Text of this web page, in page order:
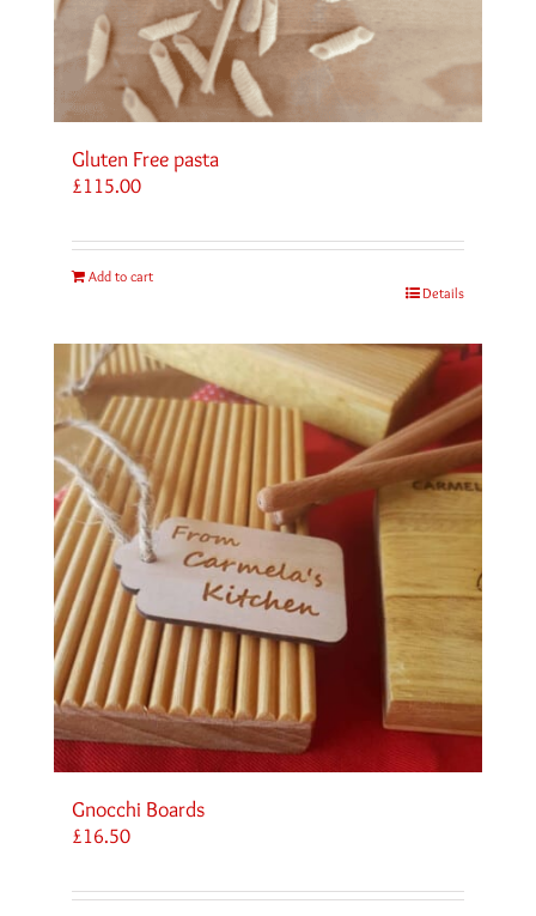
Gluten Free pasta
£115.00
Add to cart
Details
Gnocchi Boards
£16.50